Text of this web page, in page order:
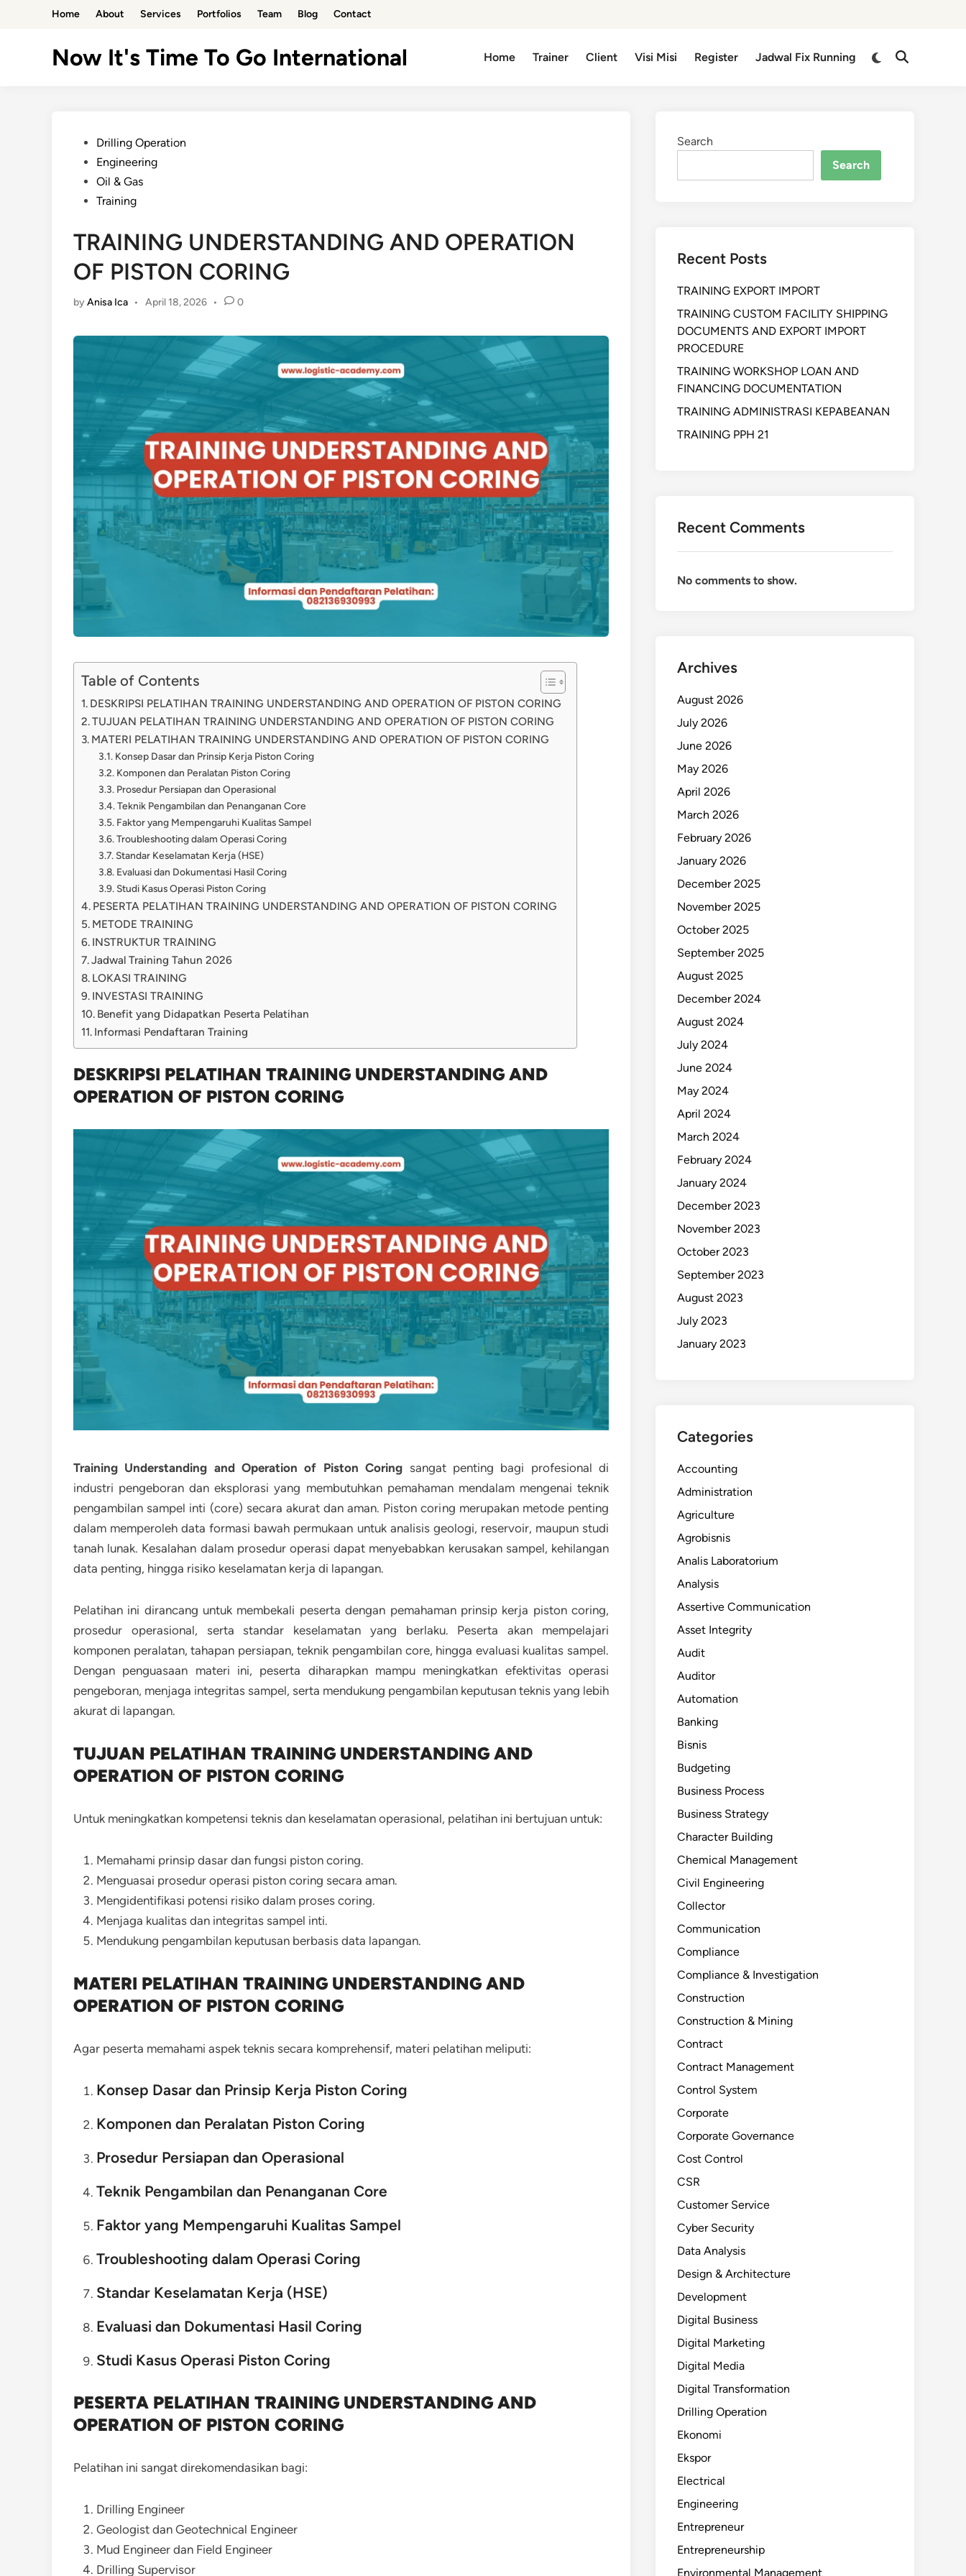
Home About Services Portfolios Team Blog Contact
Now It's Time To Go International Home Trainer Client Visi Misi Register Jadwal Fix Running
PostedDrilling Operation
Engineering
Oil & Gas
Training
TRAINING UNDERSTANDING AND OPERATION
OF PISTON CORING
byAnisa Ica • April 18, 2026 • 0
Table of Contents
DESKRIPSI PELATIHAN TRAINING UNDERSTANDING AND OPERATION OF PISTON CORING
TUJUAN PELATIHAN TRAINING UNDERSTANDING AND OPERATION OF PISTON CORING
MATERI PELATIHAN TRAINING UNDERSTANDING AND OPERATION OF PISTON CORING
Konsep Dasar dan Prinsip Kerja Piston Coring
Komponen dan Peralatan Piston Coring
Prosedur Persiapan dan Operasional
Teknik Pengambilan dan Penanganan Core
Faktor yang Mempengaruhi Kualitas Sampel
Troubleshooting dalam Operasi Coring
Standar Keselamatan Kerja (HSE)
Evaluasi dan Dokumentasi Hasil Coring
Studi Kasus Operasi Piston Coring
PESERTA PELATIHAN TRAINING UNDERSTANDING AND OPERATION OF PISTON CORING
METODE TRAINING
INSTRUKTUR TRAINING
Jadwal Training Tahun 2026
LOKASI TRAINING
INVESTASI TRAINING
Benefit yang Didapatkan Peserta Pelatihan
Informasi Pendaftaran Training
DESKRIPSI PELATIHAN TRAINING UNDERSTANDING AND
OPERATION OF PISTON CORING
Training Understanding and Operation of Piston Coring sangat penting bagi profesional di
industri pengeboran dan eksplorasi yang membutuhkan pemahaman mendalam mengenai teknik
pengambilan sampel inti (core) secara akurat dan aman. Piston coring merupakan metode penting
dalam memperoleh data formasi bawah permukaan untuk analisis geologi, reservoir, maupun studi
tanah lunak. Kesalahan dalam prosedur operasi dapat menyebabkan kerusakan sampel, kehilangan
data penting, hingga risiko keselamatan kerja di lapangan.
Pelatihan ini dirancang untuk membekali peserta dengan pemahaman prinsip kerja piston coring,
prosedur operasional, serta standar keselamatan yang berlaku. Peserta akan mempelajari
komponen peralatan, tahapan persiapan, teknik pengambilan core, hingga evaluasi kualitas sampel.
Dengan penguasaan materi ini, peserta diharapkan mampu meningkatkan efektivitas operasi
pengeboran, menjaga integritas sampel, serta mendukung pengambilan keputusan teknis yang lebih
akurat di lapangan.
TUJUAN PELATIHAN TRAINING UNDERSTANDING AND
OPERATION OF PISTON CORING
Untuk meningkatkan kompetensi teknis dan keselamatan operasional, pelatihan ini bertujuan untuk:
Memahami prinsip dasar dan fungsi piston coring.
Menguasai prosedur operasi piston coring secara aman.
Mengidentifikasi potensi risiko dalam proses coring.
Menjaga kualitas dan integritas sampel inti.
Mendukung pengambilan keputusan berbasis data lapangan.
MATERI PELATIHAN TRAINING UNDERSTANDING AND
OPERATION OF PISTON CORING
Agar peserta memahami aspek teknis secara komprehensif, materi pelatihan meliputi:
Konsep Dasar dan Prinsip Kerja Piston Coring
Komponen dan Peralatan Piston Coring
Prosedur Persiapan dan Operasional
Teknik Pengambilan dan Penanganan Core
Faktor yang Mempengaruhi Kualitas Sampel
Troubleshooting dalam Operasi Coring
Standar Keselamatan Kerja (HSE)
Evaluasi dan Dokumentasi Hasil Coring
Studi Kasus Operasi Piston Coring
PESERTA PELATIHAN TRAINING UNDERSTANDING AND
OPERATION OF PISTON CORING
Pelatihan ini sangat direkomendasikan bagi:
Drilling Engineer
Geologist dan Geotechnical Engineer
Mud Engineer dan Field Engineer
Drilling Supervisor
Search
Search
Recent Posts
TRAINING EXPORT IMPORT
TRAINING CUSTOM FACILITY SHIPPING
DOCUMENTS AND EXPORT IMPORT
PROCEDURE
TRAINING WORKSHOP LOAN AND
FINANCING DOCUMENTATION
TRAINING ADMINISTRASI KEPABEANAN
TRAINING PPH 21
Recent Comments
No comments to show.
Archives
August 2026
July 2026
June 2026
May 2026
April 2026
March 2026
February 2026
January 2026
December 2025
November 2025
October 2025
September 2025
August 2025
December 2024
August 2024
July 2024
June 2024
May 2024
April 2024
March 2024
February 2024
January 2024
December 2023
November 2023
October 2023
September 2023
August 2023
July 2023
January 2023
Categories
Accounting
Administration
Agriculture
Agrobisnis
Analis Laboratorium
Analysis
Assertive Communication
Asset Integrity
Audit
Auditor
Automation
Banking
Bisnis
Budgeting
Business Process
Business Strategy
Character Building
Chemical Management
Civil Engineering
Collector
Communication
Compliance
Compliance & Investigation
Construction
Construction & Mining
Contract
Contract Management
Control System
Corporate
Corporate Governance
Cost Control
CSR
Customer Service
Cyber Security
Data Analysis
Design & Architecture
Development
Digital Business
Digital Marketing
Digital Media
Digital Transformation
Drilling Operation
Ekonomi
Ekspor
Electrical
Engineering
Entrepreneur
Entrepreneurship
Environmental Management